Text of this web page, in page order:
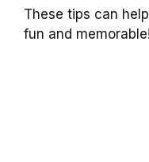
These tips can
fun and memorable!